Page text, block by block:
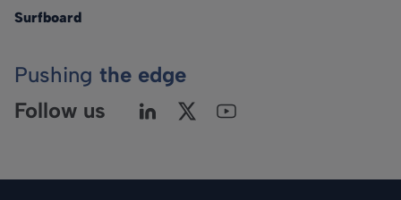
Surfboard
Pushing the edge
Follow us